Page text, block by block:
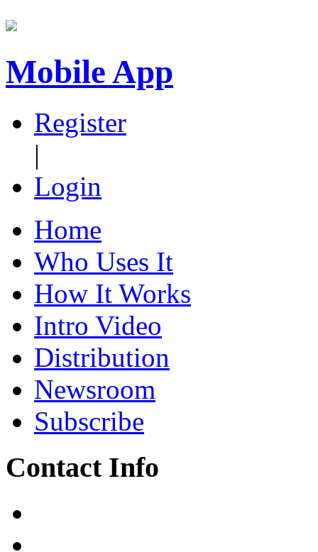
Mobile App
Register
|
Login
Home
Who Uses It
How It Works
Intro Video
Distribution
Newsroom
Subscribe
Contact Info